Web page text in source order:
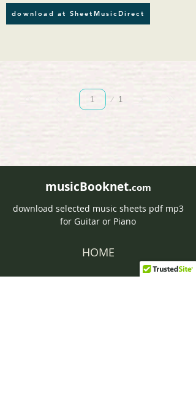
download at SheetMusicDirect
1
Page
musicBooknet.com
download selected music sheets pdf mp3
for Guitar or Piano
HOME